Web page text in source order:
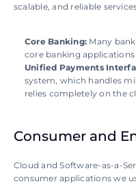
scalable, and reliable
Core Banking: Many
core banking
Unified Payments
system, which handles
relies completely on the
Consumer and
Cloud and Software-as-a-
consumer applications we